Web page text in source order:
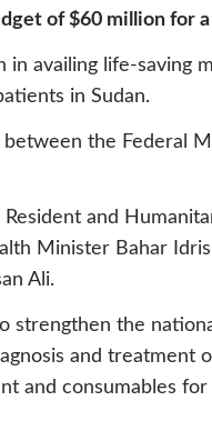
of $60 million for
availing life-saving
in Sudan.
the Federal
and
Minister Bahar
Ali.
strengthen the
and treatment
and consumables